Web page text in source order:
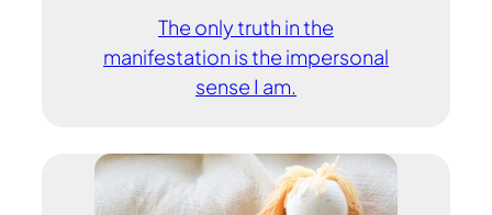
The only truth in the
manifestation is the impersonal
sense I am.